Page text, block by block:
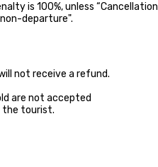
is 100%, unless
departure".
not receive a refund.
are not accepted
the tourist.